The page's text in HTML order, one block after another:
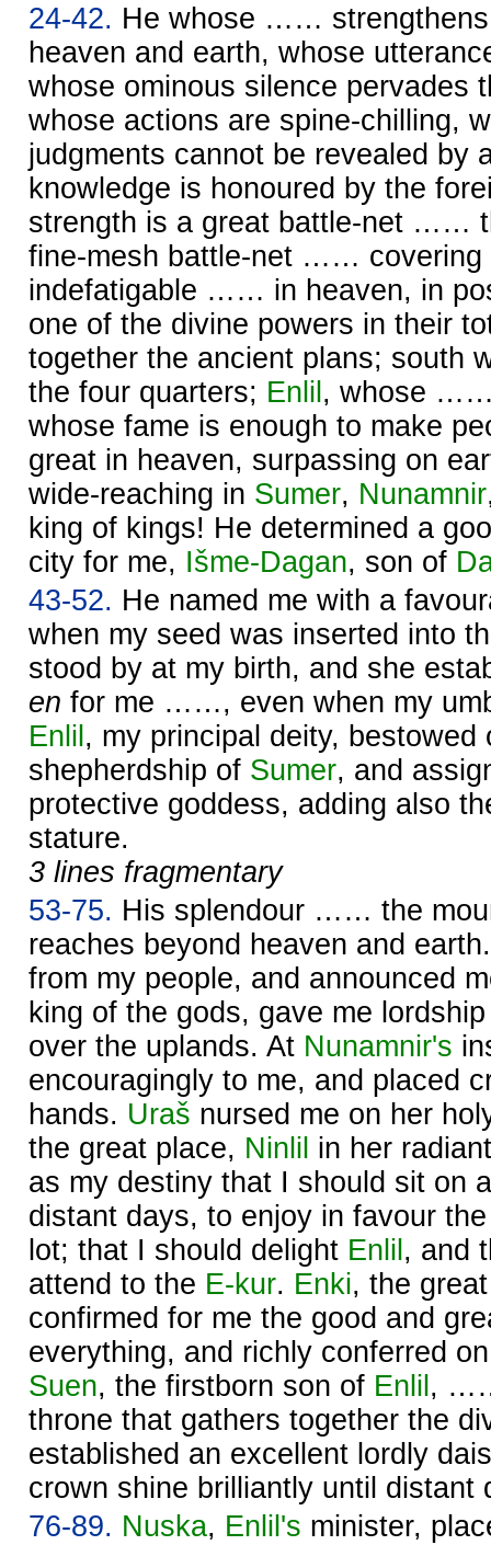
24-42. He whose …… strengthens
heaven and earth, whose
whose ominous silence pervades
whose actions are spine-chilling,
judgments cannot be revealed by
knowledge is honoured by the
strength is a great battle-net ……
fine-mesh battle-net …… covering
indefatigable …… in heaven, in
one of the divine powers in their
together the ancient plans; south
the four quarters; Enlil , whose ……
whose fame is enough to make
great in heaven, surpassing on
wide-reaching in Sumer, Nunamnir
king of kings! He determined a
city for me, Išme-Dagan, son of
43-52. He named me with a
when my seed was inserted into
stood by at my birth, and she
en for me ……, even when my
Enlil , my principal deity, bestowed
shepherdship of Sumer, and
protective goddess, adding also
stature.
3 lines fragmentary
53-75. His splendour …… the
reaches beyond heaven and
from my people, and announced
king of the gods, gave me
over the uplands. At Nunamnir's
encouragingly to me, and placed
hands. Uraš nursed me on her
the great place, Ninlil in her
as my destiny that I should sit on
distant days, to enjoy in favour
lot; that I should delight Enlil , and
attend to the E-kur. Enki, the
confirmed for me the good and
everything, and richly conferred
Suen, the firstborn son of Enlil ,
throne that gathers together the
established an excellent lordly
crown shine brilliantly until distant
76-89. Nuska, Enlil's minister,